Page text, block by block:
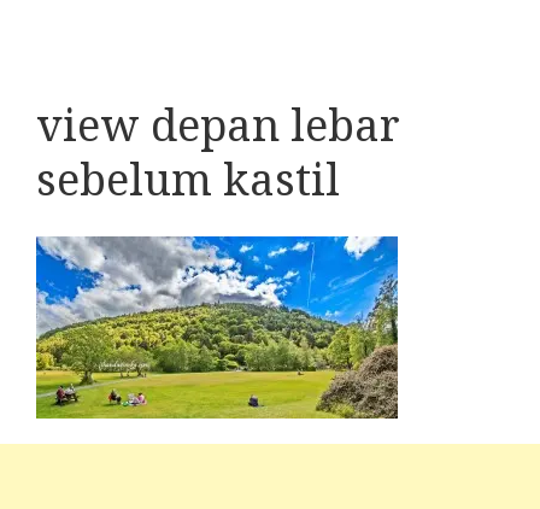
view depan lebar
sebelum kastil